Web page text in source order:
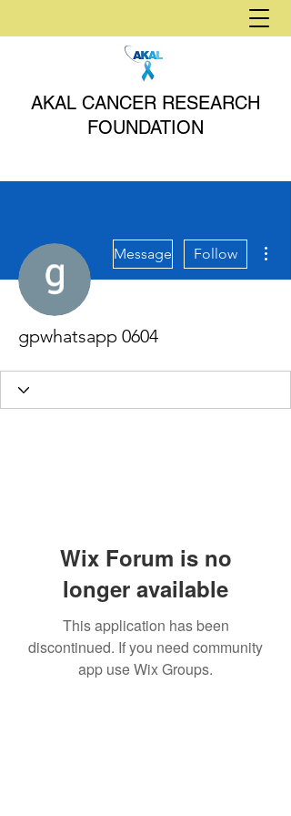
AKAL CANCER RESEARCH
FOUNDATION
Message Follow
gpwhatsapp 0604
Wix Forum is no
longer available
This application has been
discontinued. If you need community
app use Wix Groups.